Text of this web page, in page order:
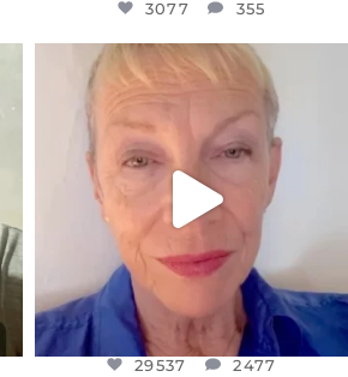
3077 355
OFFICIALANNIELENNOX
IN A WORLD GONE MAD - A
MOTHER...
JUL 11
29537 2477
29537 2477